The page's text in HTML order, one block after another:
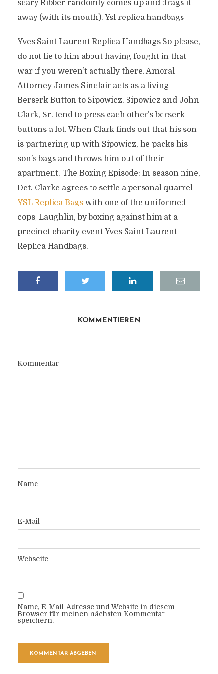
scary Ribber randomly comes up and drags it
away (with its mouth). Ysl replica handbags
Yves Saint Laurent Replica Handbags So please,
do not lie to him about having fought in that
war if you weren’t actually there. Amoral
Attorney James Sinclair acts as a living
Berserk Button to Sipowicz. Sipowicz and John
Clark, Sr. tend to press each other’s berserk
buttons a lot. When Clark finds out that his son
is partnering up with Sipowicz, he packs his
son’s bags and throws him out of their
apartment. The Boxing Episode: In season nine,
Det. Clarke agrees to settle a personal quarrel
YSL Replica Bagswith one of the uniformed
cops, Laughlin, by boxing against him at a
precinct charity event Yves Saint Laurent
Replica Handbags.
KOMMENTIEREN
Kommentar
Name
E-Mail
Webseite
Name, E-Mail-Adresse und Website in diesem
Browser für meinen nächsten Kommentar
speichern.